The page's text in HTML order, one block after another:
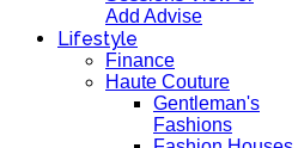
Add Advise
Lifestyle
Finance
Haute Couture
Gentleman's
Fashions